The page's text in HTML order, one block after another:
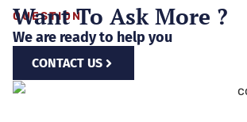
QUESTION
Want To Ask More ?
We are ready to help you
CONTACT US